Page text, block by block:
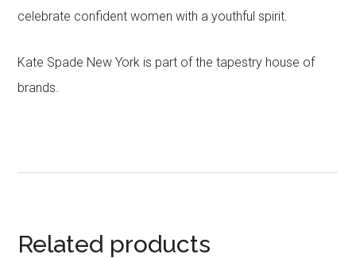
celebrate confident women with a youthful spirit.
Kate Spade New York is part of the tapestry house of
brands.
Related products